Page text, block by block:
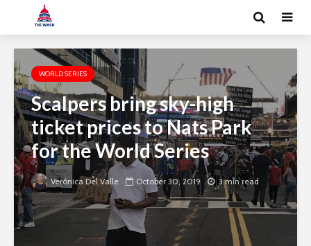
WORLD SERIES
Scalpers bring sky-high
ticket prices to Nats Park
for the World Series
Verónica Del Valle October 30, 2019 3 min read